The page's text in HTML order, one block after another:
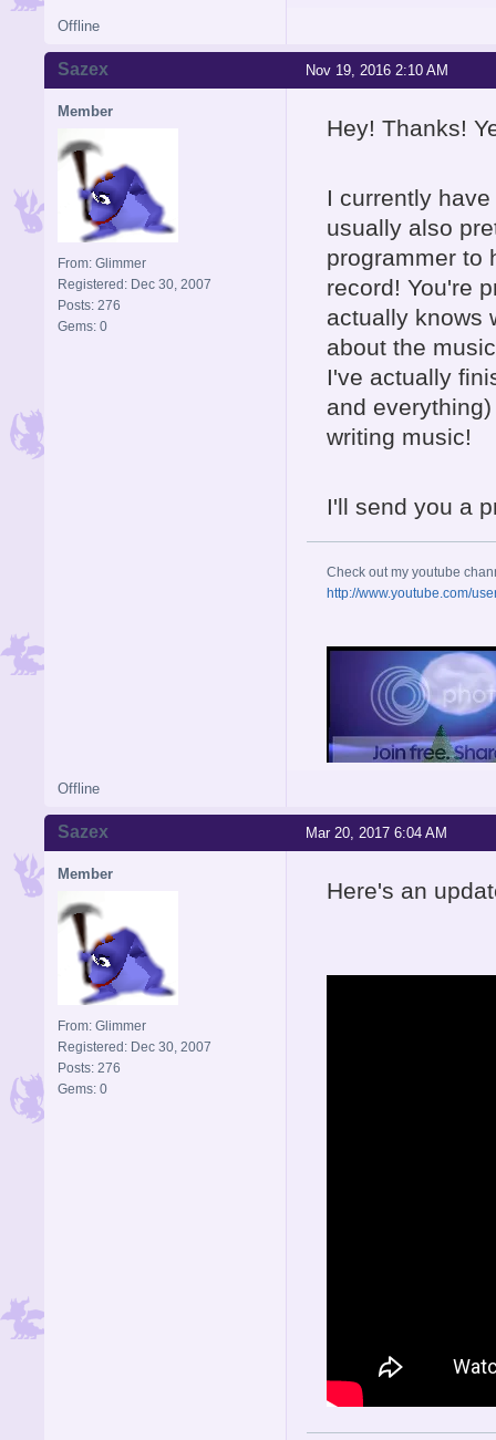
Offline
Nov 19, 2016 2:10 AM
Sazex
Member
From: Glimmer
Registered: Dec 30, 2007
Posts: 276
Gems: 0
Hey! Thanks!
I currently
usually also
programmer to
record! You're
actually knows
about the
I've actually
and
writing music!
I'll send you a
Check out my youtube
http://www.youtube.com/
Offline
Mar 20, 2017 6:04 AM
Sazex
Member
From: Glimmer
Registered: Dec 30, 2007
Posts: 276
Gems: 0
Here's an